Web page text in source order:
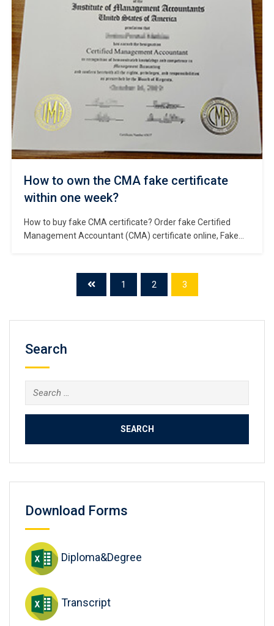
(UK) […]
How to own the CMA fake certificate
within one week?
How to buy fake CMA certificate? Order fake Certified
Management Accountant (CMA) certificate online, Fake
Buy fake IMA certificate, Create the CMA diploma, buy
fake degree online. Certified Management Accountant
1 2 3
Search
Search
for:
Download Forms
Diploma&Degree
Transcript